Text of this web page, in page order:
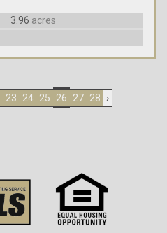
3.96 acres
23 24 25 26 27 28 ›